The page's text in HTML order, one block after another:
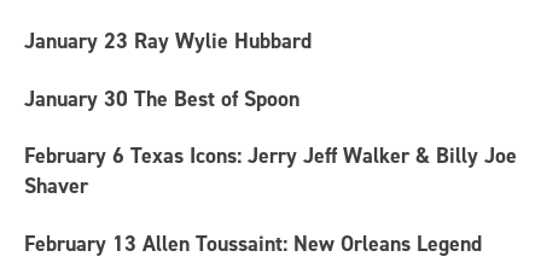
January 23 Ray Wylie Hubbard
January 30 The Best of Spoon
February 6 Texas Icons: Jerry Jeff Walker & Billy Joe
Shaver
February 13 Allen Toussaint: New Orleans Legend